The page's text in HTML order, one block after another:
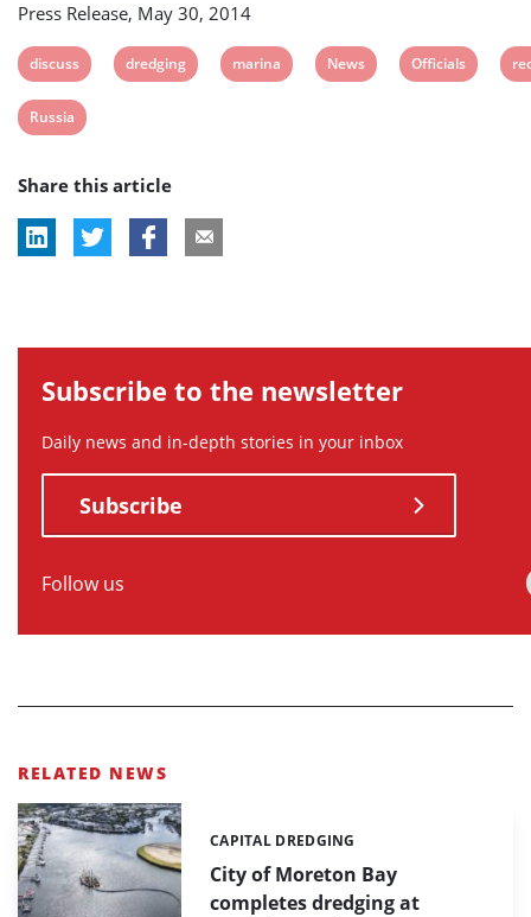
Press Release, May 30, 2014
View
post
tag:
discuss
View
dredging
View
marina
View
News
View
Officials
View
tag:
Russia
Share this article
Subscribe to the newsletter
Daily news and in-depth stories in your inbox
Subscribe
Follow us
RELATED NEWS
City of Moreton Bay
completes dredging at
Categories:
CAPITAL DREDGING